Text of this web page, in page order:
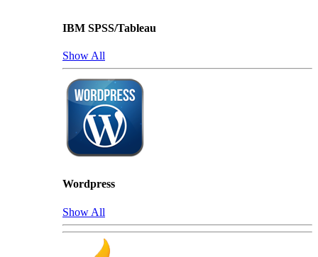
IBM SPSS/Tableau
Show All
Wordpress
Show All